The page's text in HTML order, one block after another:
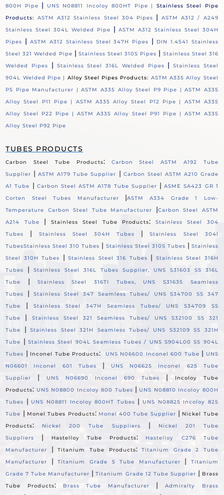
800H Pipe
| UNS N08811 Incoloy 800HT Pipe | Stainless Steel Pipe
Products:
ASTM A312 Stainless Steel 304 Pipes |
ASTM A312 / A249
Stainless Steel 304L Welded Pipe
| ASTM A312 Stainless Steel 304H
Pipes
| ASTM A312 Stainless Steel 347H Pipes |
DIN 1.4541 Stainless
Steel 321 Welded Pipe | Stainless Steel 310S Pipes | Stainless Steel 316
Welded Pipes
| Stainless Steel 316L Welded Pipes |Stainless Steel
904L Welded Pipe | Alloy Steel Pipes Products: ASTM A335 Alloy Steel
P5 Pipe Manufacturer |ASTM A335 Alloy Steel P9 Pipe |ASTM A335
Alloy Steel P11 Pipe | ASTM A335 Alloy Steel P12 Pipe | ASTM A335
Alloy Steel P22 Pipe |ASTM A335 Alloy Steel P91 Pipe | ASTM A335
Alloy Steel P92 Pipe
TUBES PRODUCTS
Carbon Steel Tube Products:
Carbon Steel ASTM A192 Tube
Supplier |ASTM A179 Tube Supplier | Carbon Steel ASTM A210 Grade
A1 Tube
| Carbon Steel ASTM A178 Tube Supplier |ASME SA423 GR 1
Corten Steel Tubes Manufacturer
|ASTM A334 Grade 1 Low-
Temperature Carbon Steel Tube Manufacturer
|Carbon Steel ASTM
A214 Tube
| Stainless Steel Tube Products:
Stainless Steel 304
Tubes
| Stainless Steel 304H Tubes |Stainless Steel 304l
TubesStainless Steel 310 Tubes | Stainless Steel 310S Tubes | Stainless
Steel 310H Tubes
|Stainless Steel 316 Tubes |
Stainless Steel 316H
Tubes
|Stainless Steel 316L Tubes Supplier, UNS S31603 SS 316L
Tube
|
Stainless Steel 316TI Tubes, UNS S31635 Seamless
Tubes
|
Stainless Steel 347 Seamless Tubes/ UNS S34700 SS 347
Tube
|
Stainless Steel 347H Seamless Tubes/ UNS S34709 SS
Tube
|
Stainless Steel 321 Seamless Tubes/ UNS S32100 SS 321
Tube
|Stainless Steel 321H Seamless Tubes/ UNS S32109 SS 321H
Tube
| Stainless Steel 904L Seamless Tubes / UNS S904L00 SS 904L
Tubes | Inconel Tube Products: UNS N06600 Inconel 600 Tube | UNS
N06601 Inconel 601 Tubes
|
UNS N06625 Inconel 625 Tube
Supplier
| UNS N06690 Inconel 690 Tubes |
Incoloy Tube
Products: UNS N08800 Incoloy 800 Tubes | UNS N08810 Incoloy 800H
Tubes
| UNS N08811 Incoloy 800HT Tubes |
UNS N08825 Incoloy 825
Tube | Monel Tubes Products: Monel 400 Tube Supplier | Nickel Tube
Products: Nickel 200 Tube Suppliers |
Nickel 201 Tube
Suppliers
| Hastelloy Tube Products:
Hastelloy C276 Tube
Manufacturer
|Titanium Tube Products:Titanium Grade 2 Tube
Manufacturer
|Titanium Grade 5 Tube Manufacturer |
Titanium
Grade 7 Tube Manufacturer |Titanium Grade 12 Tube Supplier | Brass
Tube Products: Brass Tube Manufacturer |Admiralty Brass